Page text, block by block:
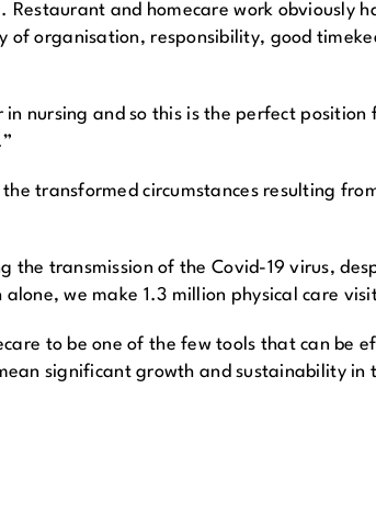
and homecare work obviously
of organisation, responsibility, good
nursing and so this is the perfect position
transformed circumstances resulting
the transmission of the Covid-19 virus,
we make 1.3 million physical care
to be one of the few tools that can be
significant growth and sustainability in